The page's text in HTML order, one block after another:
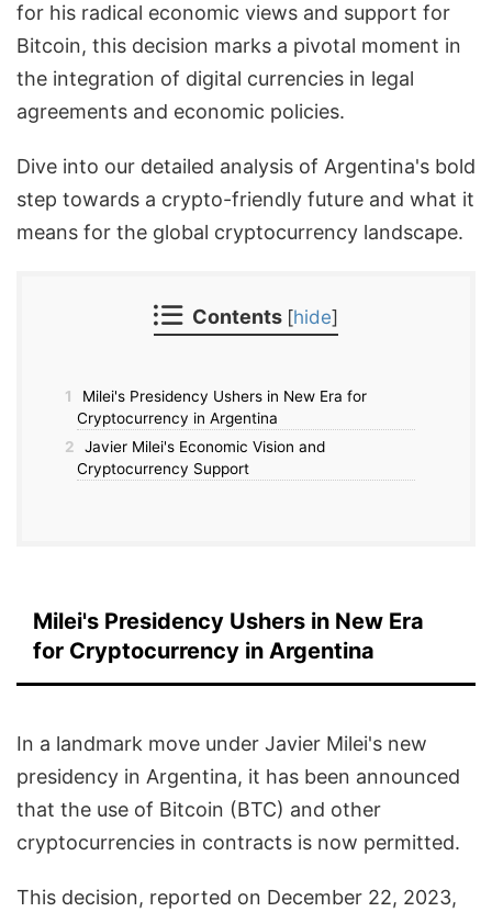
for his radical economic views and support for
Bitcoin, this decision marks a pivotal moment in
the integration of digital currencies in legal
agreements and economic policies.
Dive into our detailed analysis of Argentina's bold
step towards a crypto-friendly future and what it
means for the global cryptocurrency landscape.
Contents [hide]
1
Milei's Presidency Ushers in New Era for
Cryptocurrency in Argentina
2
Javier Milei's Economic Vision and
Cryptocurrency Support
Milei's Presidency Ushers in New Era
for Cryptocurrency in Argentina
In a landmark move under Javier Milei's new
presidency in Argentina, it has been announced
that the use of Bitcoin (BTC) and other
cryptocurrencies in contracts is now permitted.
This decision, reported on December 22, 2023,